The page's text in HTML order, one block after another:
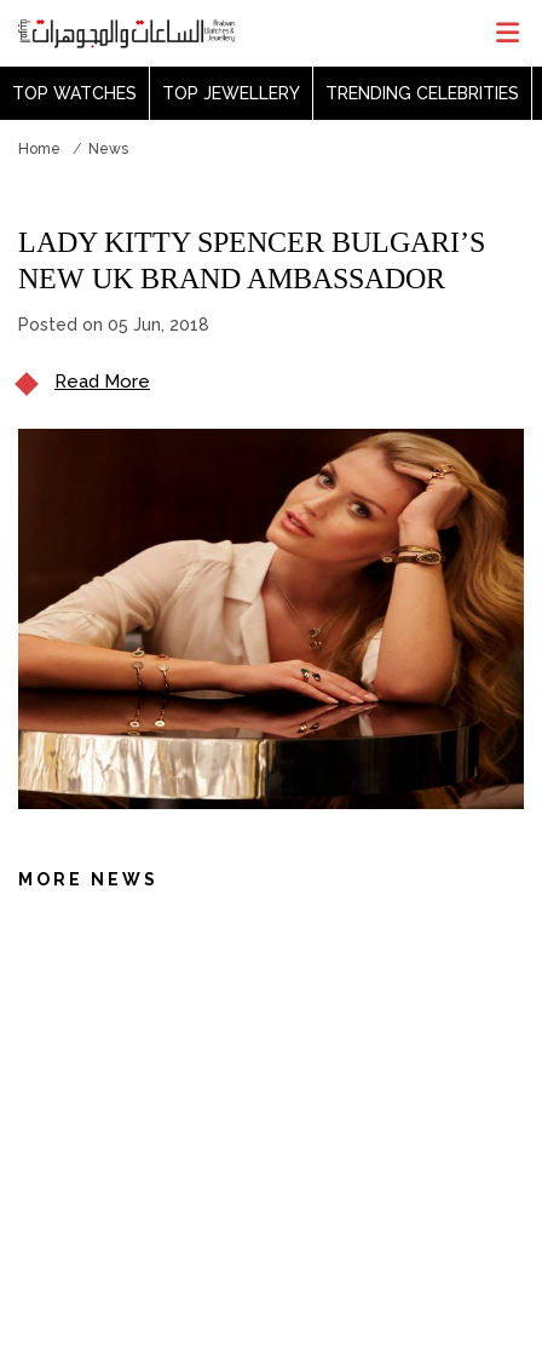
TOP WATCHES TOP JEWELLERY TRENDING CELEBRITIES
Home News
LADY KITTY SPENCER BULGARI’S
NEW UK BRAND AMBASSADOR
Posted on 05 Jun, 2018
Read More
MORE NEWS